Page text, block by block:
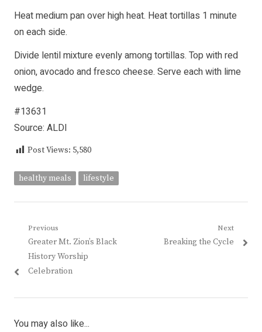
Heat medium pan over high heat. Heat tortillas 1 minute
on each side.
Divide lentil mixture evenly among tortillas. Top with red
onion, avocado and fresco cheese. Serve each with lime
wedge.
#13631
Source: ALDI
Post Views: 5,580
healthy meals lifestyle
Post
navigation
Previous
Previous
post:
Greater Mt. Zion’s Black
History Worship
Celebration
Next
Next
Breaking the Cycle
You may also like...